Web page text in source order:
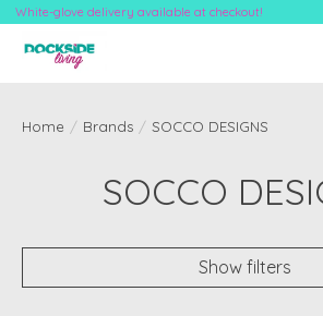
White-glove delivery available at checkout!
Home / Brands / SOCCO DESIGNS
SOCCO
Show filters